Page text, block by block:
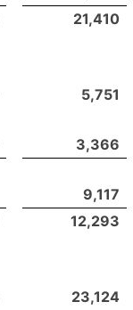
21,410
5,751
3,366
9,117
12,293
23,124